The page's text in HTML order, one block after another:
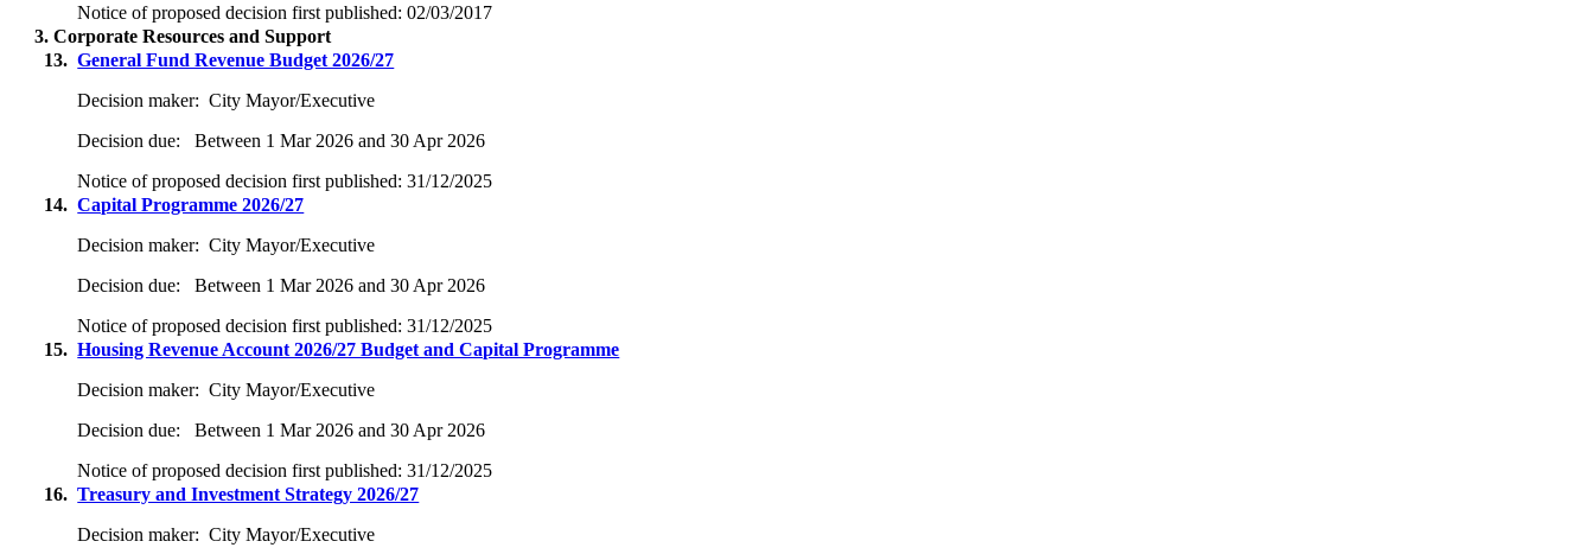
Notice of proposed decision first published:02/03/2017
3. Corporate Resources and Support
13. General Fund Revenue Budget 2026/27
Decision maker: City Mayor/Executive
Decision due:
Between 1 Mar 2026 and 30 Apr 2026
Notice of proposed decision first published:31/12/2025
14. Capital Programme 2026/27
Decision maker: City Mayor/Executive
Decision due:
Between 1 Mar 2026 and 30 Apr 2026
Notice of proposed decision first published:31/12/2025
15. Housing Revenue Account 2026/27 Budget and Capital Programme
Decision maker: City Mayor/Executive
Decision due:
Between 1 Mar 2026 and 30 Apr 2026
Notice of proposed decision first published:31/12/2025
16. Treasury and Investment Strategy 2026/27
Decision maker: City Mayor/Executive